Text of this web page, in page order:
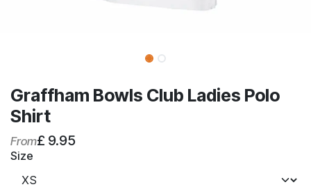
Graffham Bowls Club Ladies Polo
Shirt
From£ 9.95
Size